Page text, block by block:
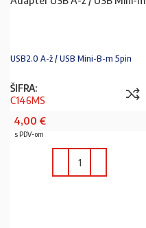
USB2.0 A-ž / USB Mini-B-m 5pin
ŠIFRA:
C146MS
4,00 €
s PDV-om